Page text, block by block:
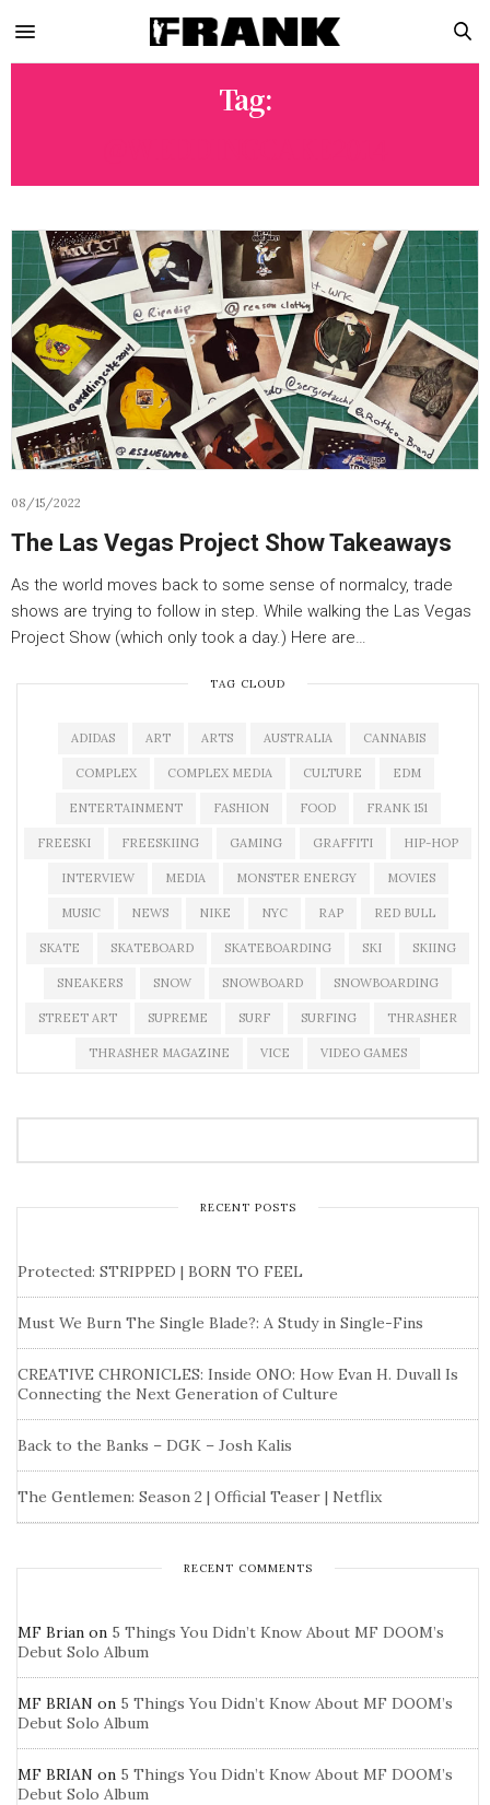
Tag:
08/15/2022
The Las Vegas Project Show Takeaways
As the world moves back to some sense of normalcy, trade
shows are trying to follow in step. While walking the Las Vegas
Project Show (which only took a day.) Here are…
TAG CLOUD
ADIDAS ART ARTS AUSTRALIA CANNABIS
COMPLEX COMPLEX MEDIA CULTURE EDM
ENTERTAINMENT FASHION FOOD FRANK 151
FREESKI FREESKIING GAMING GRAFFITI HIP-HOP
INTERVIEW MEDIA MONSTER ENERGY MOVIES
MUSIC NEWS NIKE NYC RAP RED BULL
SKATE SKATEBOARD SKATEBOARDING SKI SKIING
SNEAKERS SNOW SNOWBOARD SNOWBOARDING
STREET ART SUPREME SURF SURFING THRASHER
THRASHER MAGAZINE VICE VIDEO GAMES
RECENT POSTS
Protected: STRIPPED | BORN TO FEEL
Must We Burn The Single Blade?: A Study in Single-Fins
CREATIVE CHRONICLES: Inside ONO: How Evan H. Duvall Is
Connecting the Next Generation of Culture
Back to the Banks – DGK – Josh Kalis
The Gentlemen: Season 2 | Official Teaser | Netflix
RECENT COMMENTS
MF Brian on 5 Things You Didn’t Know About MF DOOM’s
Debut Solo Album
MF BRIAN on 5 Things You Didn’t Know About MF DOOM’s
Debut Solo Album
MF BRIAN on 5 Things You Didn’t Know About MF DOOM’s
Debut Solo Album